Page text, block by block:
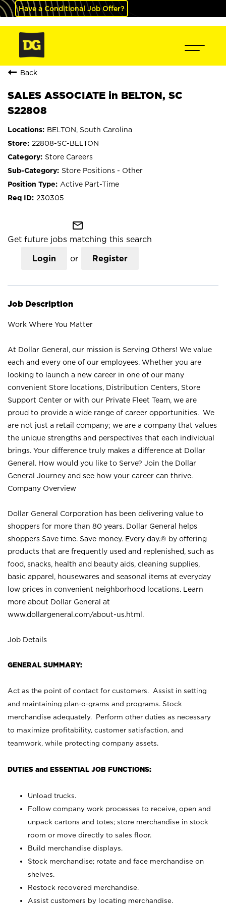
Have a Conditional Job Offer?
Back
SALES ASSOCIATE in BELTON, SC
S22808
BELTON, South Carolina
22808-SC-BELTON
Store Careers
Store Positions - Other
Active Part-Time
230305
mail_outline
Get future jobs matching this search
Login or Register
Job Description
Work Where You Matter
At Dollar General, our mission is Serving Others! We value
each and every one of our employees. Whether you are
looking to launch a new career in one of our many
convenient Store locations, Distribution Centers, Store
Support Center or with our Private Fleet Team, we are
proud to provide a wide range of career opportunities. We
are not just a retail company; we are a company that values
the unique strengths and perspectives that each individual
brings. Your difference truly makes a difference at Dollar
General. How would you like to Serve? Join the Dollar
General Journey and see how your career can thrive.
Company Overview
Dollar General Corporation has been delivering value to
shoppers for more than 80 years. Dollar General helps
shoppers Save time. Save money. Every day.® by offering
products that are frequently used and replenished, such as
food, snacks, health and beauty aids, cleaning supplies,
basic apparel, housewares and seasonal items at everyday
low prices in convenient neighborhood locations. Learn
more about Dollar General at
www.dollargeneral.com/about-us.html .
Job Details
GENERAL SUMMARY:
Act as the point of contact for customers. Assist in setting
and maintaining plan-o-grams and programs. Stock
merchandise adequately. Perform other duties as necessary
to maximize profitability, customer satisfaction, and
teamwork, while protecting company assets.
DUTIES and ESSENTIAL JOB FUNCTIONS:
Unload trucks.
Follow company work processes to receive, open and
unpack cartons and totes; store merchandise in stock
room or move directly to sales floor.
Build merchandise displays.
Stock merchandise; rotate and face merchandise on
shelves.
Restock recovered merchandise.
Assist customers by locating merchandise.